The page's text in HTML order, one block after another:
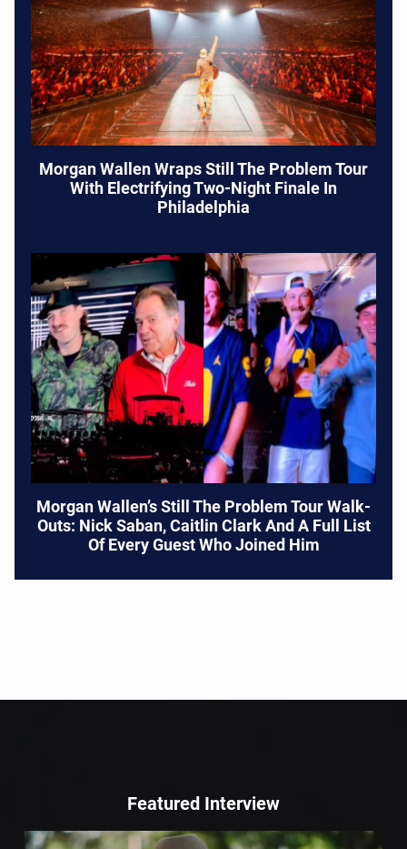
Morgan Wallen Wraps Still The Problem Tour
With Electrifying Two-Night Finale In
Philadelphia
Morgan Wallen’s Still The Problem Tour Walk-
Outs: Nick Saban, Caitlin Clark And A Full List
Of Every Guest Who Joined Him
Featured Interview